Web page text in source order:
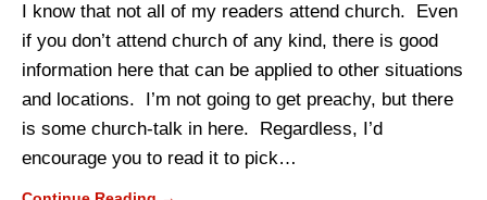
I know that not all of my readers attend church. Even
if you don’t attend church of any kind, there is good
information here that can be applied to other situations
and locations. I’m not going to get preachy, but there
is some church-talk in here. Regardless, I’d
encourage you to read it to pick…